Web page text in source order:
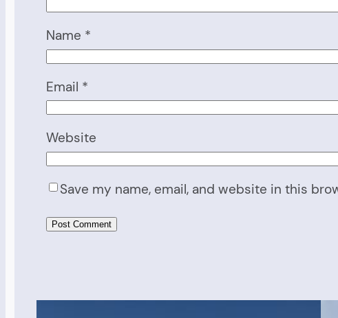
Name *
Email *
Website
Save my name, email, and website in this